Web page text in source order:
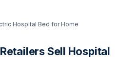
Hospital Bed for Home
Sell Hospital